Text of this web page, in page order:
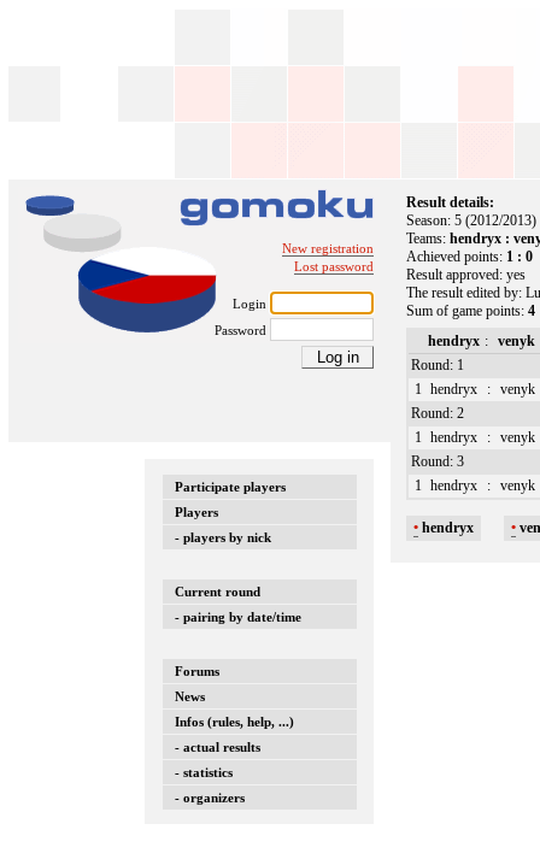
New registration
Lost password
Login
Password
Participate players
Players
- players by nick
Current round
- pairing by date/time
Forums
News
Infos (rules, help, ...)
- actual results
- statistics
- organizers
Result details:
Season: 5 (2012/
Teams:hendryx :
Achieved points: 1 : 0
Result approved: yes
The result edited by:
Sum of game points:4
hendryx :
venyk
Round: 1
1 hendryx : venyk
Round: 2
1 hendryx : venyk
Round: 3
1 hendryx : venyk
• hendryx •